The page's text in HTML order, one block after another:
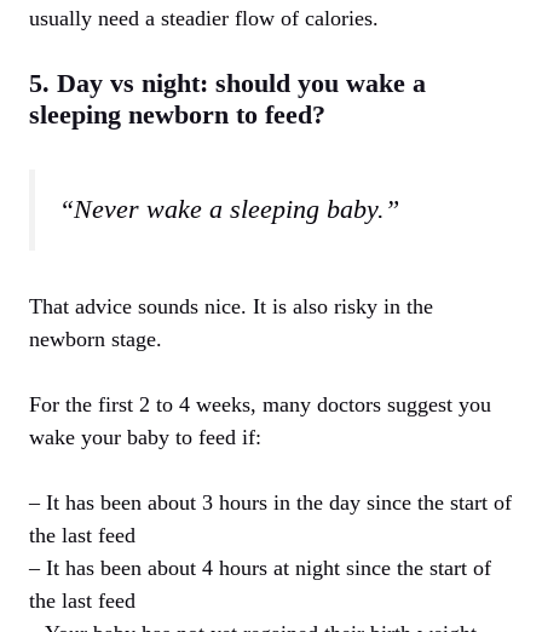
usually need a steadier flow of calories.
5. Day vs night: should you wake a
sleeping newborn to feed?
“Never wake a sleeping baby.”
That advice sounds nice. It is also risky in the
newborn stage.
For the first 2 to 4 weeks, many doctors suggest you
wake your baby to feed if:
– It has been about 3 hours in the day since the start of
the last feed
– It has been about 4 hours at night since the start of
the last feed